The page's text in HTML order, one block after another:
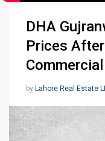
DHA
Prices
by Lahore Real Estate